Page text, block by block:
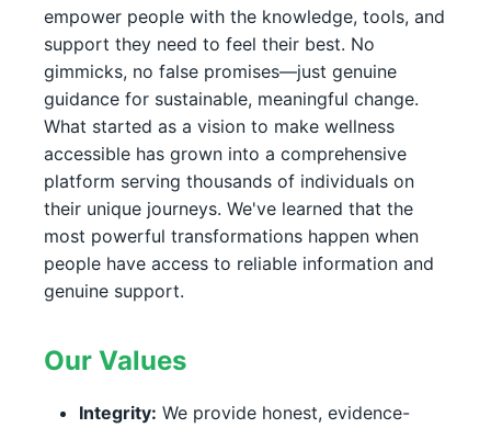
empower people with the knowledge, tools, and
support they need to feel their best. No
gimmicks, no false promises—just genuine
guidance for sustainable, meaningful change.
What started as a vision to make wellness
accessible has grown into a comprehensive
platform serving thousands of individuals on
their unique journeys. We've learned that the
most powerful transformations happen when
people have access to reliable information and
genuine support.
Our Values
Integrity: We provide honest, evidence-